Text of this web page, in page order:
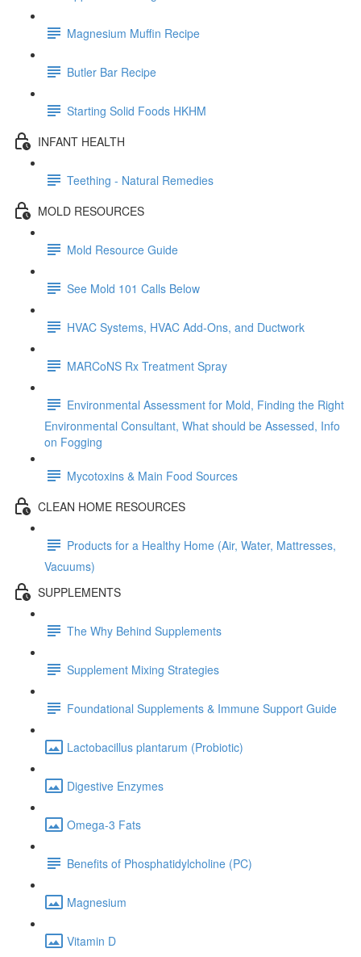
Magnesium Muffin Recipe
Butler Bar Recipe
Starting Solid Foods HKHM
INFANT HEALTH
Teething - Natural Remedies
MOLD RESOURCES
Mold Resource Guide
See Mold 101 Calls Below
HVAC Systems, HVAC Add-Ons, and Ductwork
MARCoNS Rx Treatment Spray
Environmental Assessment for Mold, Finding the Right
Environmental Consultant, What should be Assessed, Info
on Fogging
Mycotoxins & Main Food Sources
CLEAN HOME RESOURCES
Products for a Healthy Home (Air, Water, Mattresses,
Vacuums)
SUPPLEMENTS
The Why Behind Supplements
Supplement Mixing Strategies
Foundational Supplements & Immune Support Guide
Lactobacillus plantarum (Probiotic)
Digestive Enzymes
Omega-3 Fats
Benefits of Phosphatidylcholine (PC)
Magnesium
Vitamin D